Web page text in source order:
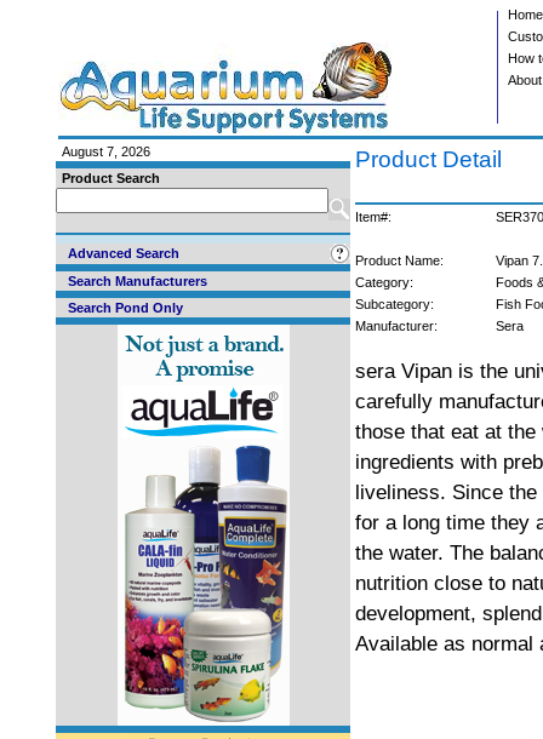
Home
How
August 7, 2026
Product Search
Advanced Search
Search Manufacturers
Search Pond Only
Product Detail
Item#: SER370
Product Name:
Vipan
Category:
Foods
Subcategory:
Fish
Manufacturer:
Sera
sera Vipan is the
carefully
those that eat at
ingredients with
liveliness. Since
for a long time they
the water. The
nutrition close to
development,
Available as normal